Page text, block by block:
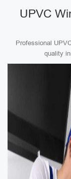
UPVC
Professional
quality